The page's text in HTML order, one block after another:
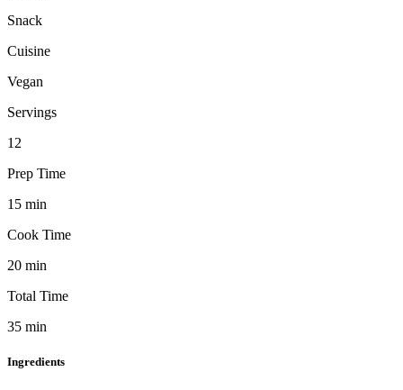
Snack
Cuisine
Vegan
Servings
12
Prep Time
15 min
Cook Time
20 min
Total Time
35 min
Ingredients